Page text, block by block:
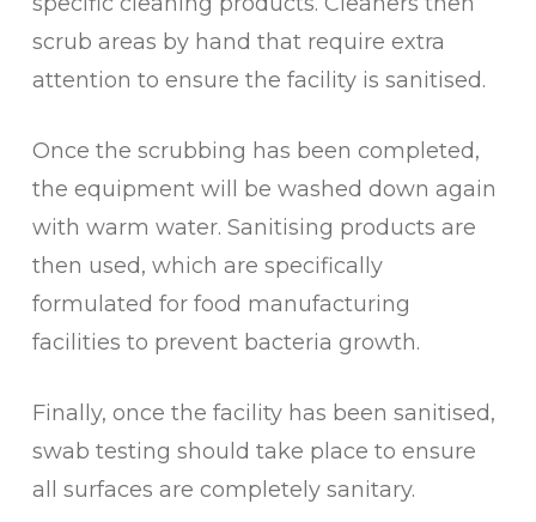
scrub areas by hand that require extra
attention to ensure the facility is sanitised.
Once the scrubbing has been completed,
the equipment will be washed down again
with warm water. Sanitising products are
then used, which are specifically
formulated for food manufacturing
facilities to prevent bacteria growth.
Finally, once the facility has been sanitised,
swab testing should take place to ensure
all surfaces are completely sanitary.